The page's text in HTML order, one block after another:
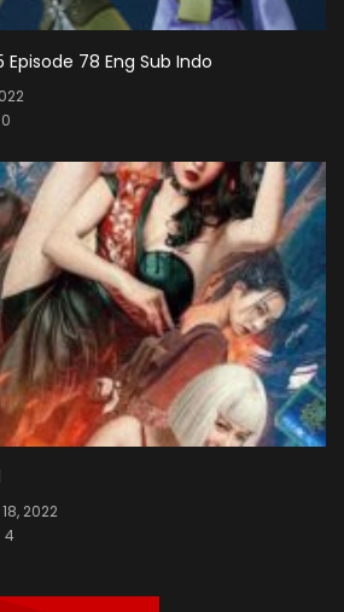
78 Eng Sub Indo
0
2022
4